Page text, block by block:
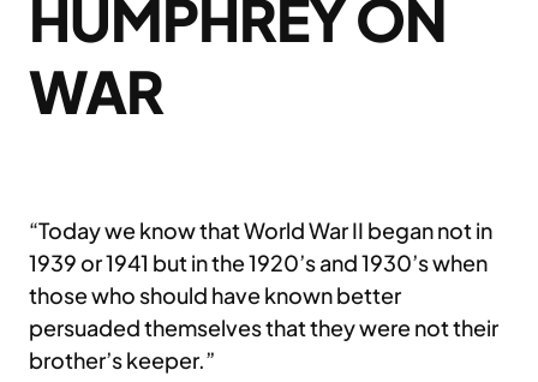
HUMPHREY ON
WAR
“Today we know that World War II began not in
1939 or 1941 but in the 1920’s and 1930’s when
those who should have known better
persuaded themselves that they were not their
brother’s keeper.”